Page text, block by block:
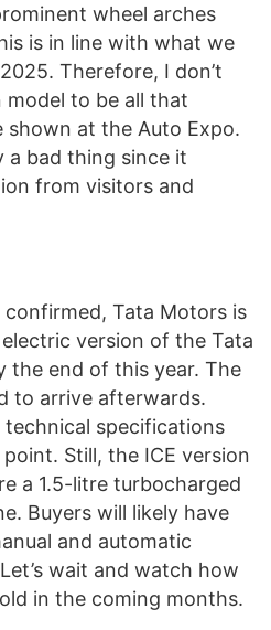
wheel arches
is in line with what we
Therefore, I don’t
to be all that
at the Auto Expo.
a bad thing since it
from visitors and
Tata Motors is
version of the Tata
the end of this year. The
to arrive afterwards.
specifications
Still, the ICE version
a 1.5-litre turbocharged
Buyers will likely have
and automatic
wait and watch how
in the coming months.